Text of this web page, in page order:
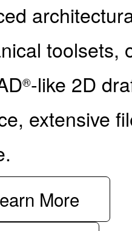
toolsets,
®-like 2D
extensive
More